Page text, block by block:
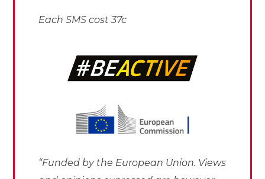
Each SMS cost 37c
“Funded by the European Union. Views